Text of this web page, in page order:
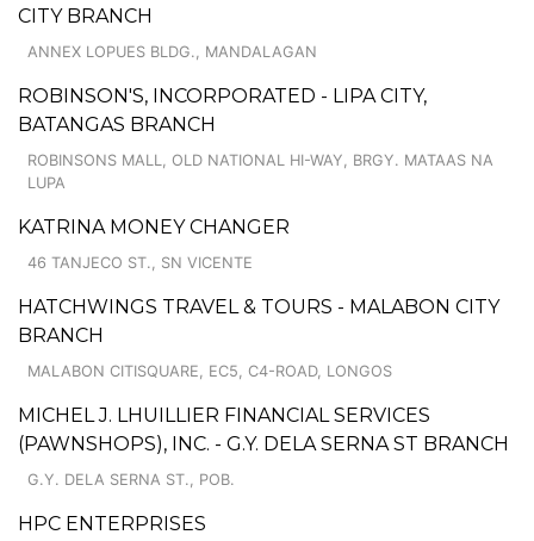
CITY BRANCH
ANNEX LOPUES BLDG., MANDALAGAN
ROBINSON'S, INCORPORATED - LIPA CITY,
BATANGAS BRANCH
ROBINSONS MALL, OLD NATIONAL HI-WAY, BRGY. MATAAS NA
LUPA
KATRINA MONEY CHANGER
46 TANJECO ST., SN VICENTE
HATCHWINGS TRAVEL & TOURS - MALABON CITY
BRANCH
MALABON CITISQUARE, EC5, C4-ROAD, LONGOS
MICHEL J. LHUILLIER FINANCIAL SERVICES
(PAWNSHOPS), INC. - G.Y. DELA SERNA ST BRANCH
G.Y. DELA SERNA ST., POB.
HPC ENTERPRISES